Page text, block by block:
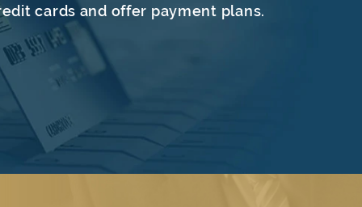
cards and offer payment plans.